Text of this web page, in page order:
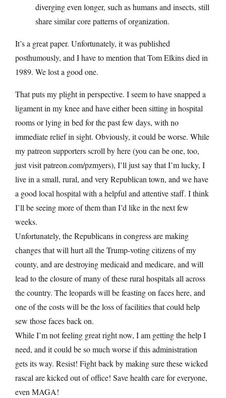
diverging even longer, such as humans and insects, still
share similar core patterns of organization.
It’s a great paper. Unfortunately, it was published
posthumously, and I have to mention that Tom Elkins died in
1989. We lost a good one.
That puts my plight in perspective. I seem to have snapped a
ligament in my knee and have either been sitting in hospital
rooms or lying in bed for the past few days, with no
immediate relief in sight. Obviously, it could be worse. While
my patreon supporters scroll by here (you can be one, too,
just visitpatreon.com/pzmyers), I’ll just say that I’m lucky, I
live in a small, rural, and very Republican town, and we have
a good local hospital with a helpful and attentive staff. I think
I’ll be seeing more of them than I’d like in the next few
weeks.
Unfortunately, the Republicans in congress are making
changes that will hurt all the Trump-voting citizens of my
county, and are destroying medicaid and medicare, and will
lead to the closure of many of these rural hospitals all across
the country. The leopards will be feasting on faces here, and
one of the costs will be the loss of facilities that could help
sew those faces back on.
While I’m not feeling great right now, I am getting the help I
need, and it could be so much worse if this administration
gets its way. Resist! Fight back by making sure these wicked
rascal are kicked out of office! Save health care for everyone,
even MAGA!